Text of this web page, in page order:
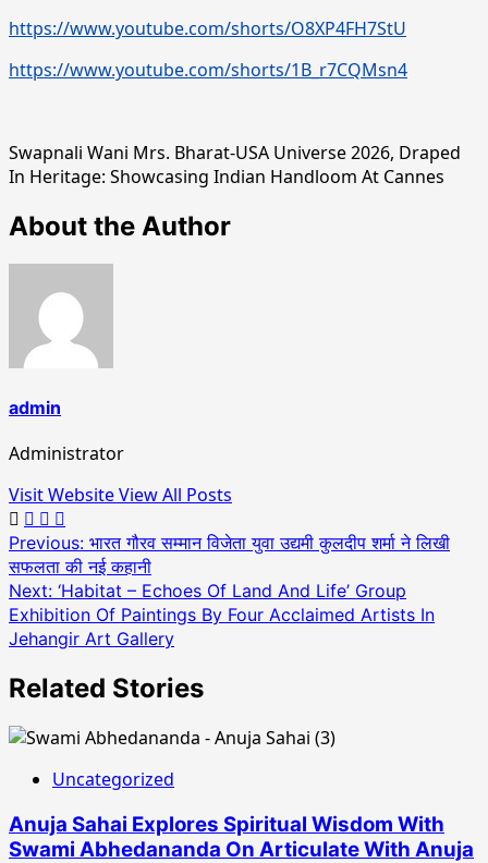
https://www.youtube.com/shorts/O8XP4FH7StU
https://www.youtube.com/shorts/1B_r7CQMsn4
Swapnali Wani Mrs. Bharat-USA Universe 2026, Draped
In Heritage: Showcasing Indian Handloom At Cannes
About the Author
admin
Administrator
Visit WebsiteView All Posts
Post
navigation
Previous: भारत गौरव सम्मान विजेता युवा उद्यमी कुलदीप शर्मा ने लिखी
सफलता की नई कहानी
Next: ‘Habitat – Echoes Of Land And Life’ Group
Exhibition Of Paintings By Four Acclaimed Artists In
Jehangir Art Gallery
Related Stories
Uncategorized
Anuja Sahai Explores Spiritual Wisdom With
Swami Abhedananda On Articulate With Anuja